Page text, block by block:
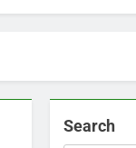
Search